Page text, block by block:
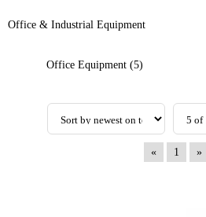
Office & Industrial Equipment
Office Equipment (5)
« 1 »